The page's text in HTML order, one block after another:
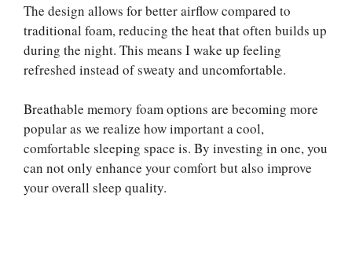
The design allows for better airflow compared to
traditional foam, reducing the heat that often builds up
during the night. This means I wake up feeling
refreshed instead of sweaty and uncomfortable.
Breathable memory foam options are becoming more
popular as we realize how important a cool,
comfortable sleeping space is. By investing in one, you
can not only enhance your comfort but also improve
your overall sleep quality.